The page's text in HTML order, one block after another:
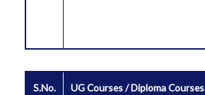
S.No. UG Courses / Diploma Courses